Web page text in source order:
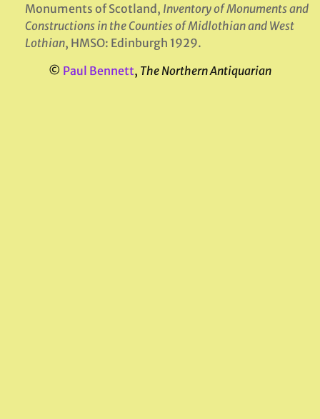
Monuments of Scotland, Inventory of Monuments and
Constructions in the Counties of Midlothianand West
Lothian, HMSO: Edinburgh 1929.
© Paul Bennett, The Northern Antiquarian